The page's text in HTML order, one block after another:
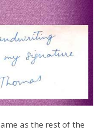
as the rest of the